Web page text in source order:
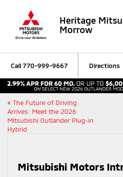
Heritage
Morrow
Call770-999-9667 Directions
« The Future of Driving
Arrives: Meet the 2026
Mitsubishi Outlander Plug-in
Hybrid
Mitsubishi Motors